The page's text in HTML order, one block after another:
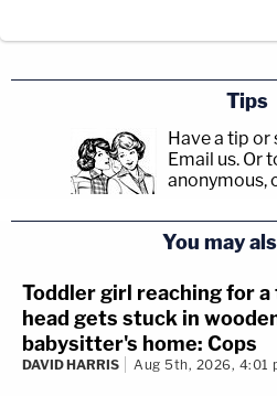
Tips
Have a tip or
Email us. Or
anonymous,
You may
Toddler girl reaching for
head gets stuck in
babysitter's home: Cops
DAVID HARRIS Aug 5th, 2026, 4:01